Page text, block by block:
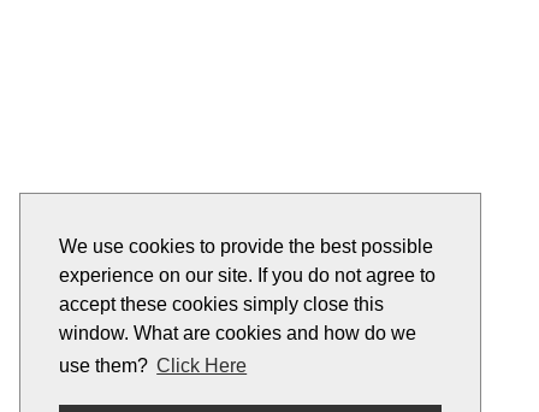
We use cookies to provide the best possible
experience on our site. If you do not agree to
accept these cookies simply close this
window. What are cookies and how do we
use them? Click Here